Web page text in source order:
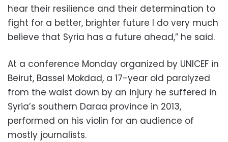
hear their resilience and their determination to
fight for a better, brighter future I do very much
believe that Syria has a future ahead,” he said.
At a conference Monday organized by UNICEF in
Beirut, Bassel Mokdad, a 17-year old paralyzed
from the waist down by an injury he suffered in
Syria’s southern Daraa province in 2013,
performed on his violin for an audience of
mostly journalists.